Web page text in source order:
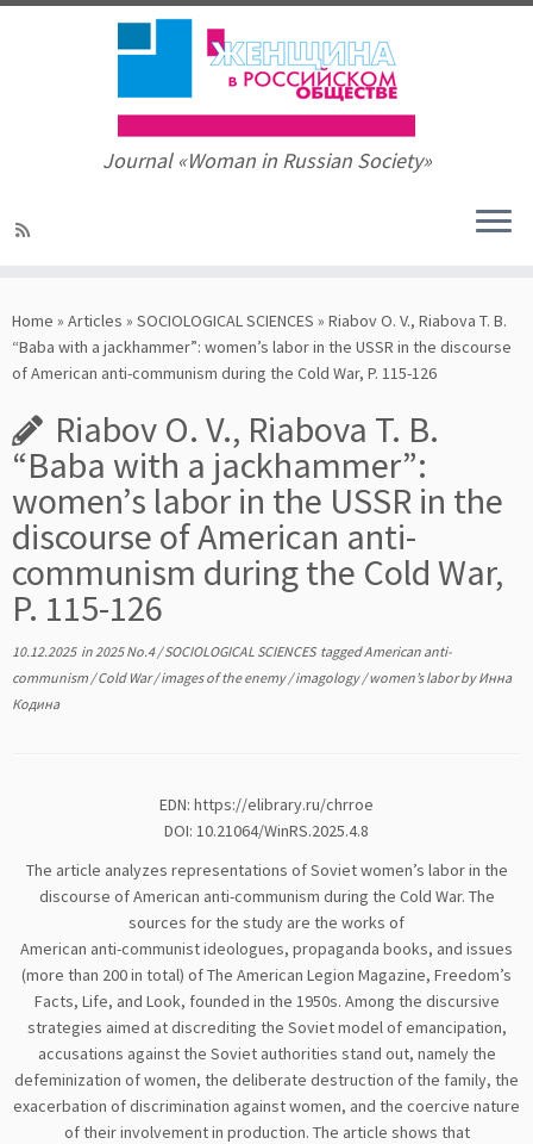
to
content
Journal «Woman in Russian Society»
Home » Articles » SOCIOLOGICAL SCIENCES » Riabov O. V., Riabova T. B.
“Baba with a jackhammer”: women’s labor in the USSR in the discourse
of American anti-communism during the Cold War, P. 115-126
Riabov O. V., Riabova T. B.
“Baba with a jackhammer”:
women’s labor in the USSR in the
discourse of American anti-
communism during the Cold War,
P. 115-126
10.12.2025in2025 No.4/SOCIOLOGICAL SCIENCES taggedAmerican anti-
communism /Cold War/images of the enemy/imagology/women’s laborbyИнна
Кодина
EDN: https://elibrary.ru/chrroe
DOI: 10.21064/WinRS.2025.4.8
The article analyzes representations of Soviet women’s labor in the
discourse of American anti-communism during the Cold War. The
sources for the study are the works of
American anti-communist ideologues, propaganda books, and issues
(more than 200 in total) of The American Legion Magazine, Freedom’s
Facts, Life, and Look, founded in the 1950s. Among the discursive
strategies aimed at discrediting the Soviet model of emancipation,
accusations against the Soviet authorities stand out, namely the
defeminization of women, the deliberate destruction of the family, the
exacerbation of discrimination against women, and the coercive nature
of their involvement in production. The article shows that